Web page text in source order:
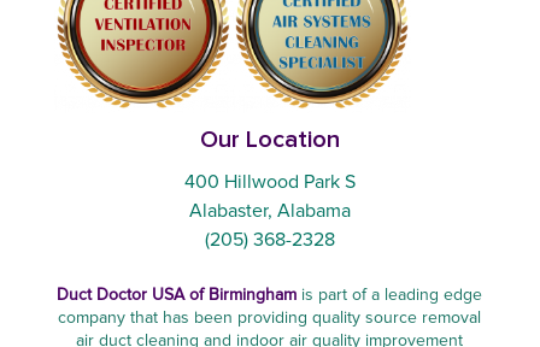
Our Location
400 Hillwood Park S
Alabaster, Alabama
(205) 368-2328
Duct Doctor USA of Birmingham is part of a leading edge
company that has been providing quality source removal
air duct cleaning and indoor air quality improvement